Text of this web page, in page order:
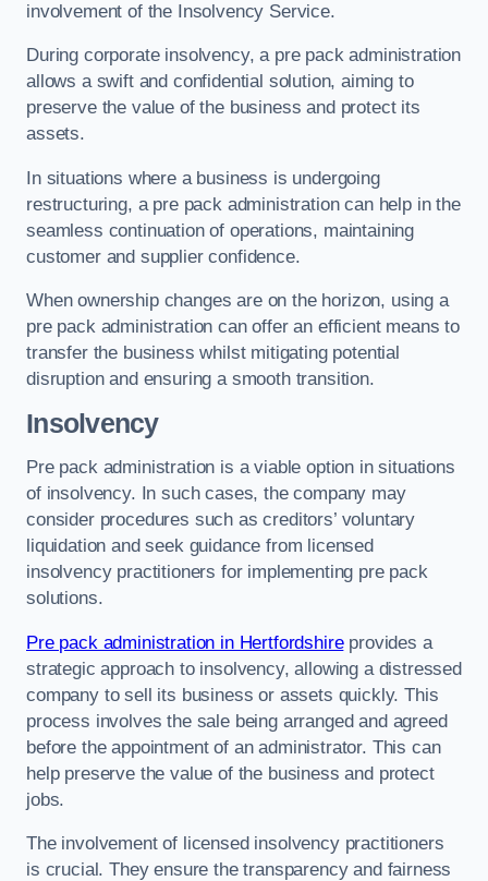
involvement of the Insolvency Service.
During corporate insolvency, a pre pack administration
allows a swift and confidential solution, aiming to
preserve the value of the business and protect its
assets.
In situations where a business is undergoing
restructuring, a pre pack administration can help in the
seamless continuation of operations, maintaining
customer and supplier confidence.
When ownership changes are on the horizon, using a
pre pack administration can offer an efficient means to
transfer the business whilst mitigating potential
disruption and ensuring a smooth transition.
Insolvency
Pre pack administration is a viable option in situations
of insolvency. In such cases, the company may
consider procedures such as creditors’ voluntary
liquidation and seek guidance from licensed
insolvency practitioners for implementing pre pack
solutions.
Pre pack administration in Hertfordshireprovides a
strategic approach to insolvency, allowing a distressed
company to sell its business or assets quickly. This
process involves the sale being arranged and agreed
before the appointment of an administrator. This can
help preserve the value of the business and protect
jobs.
The involvement of licensed insolvency practitioners
is crucial. They ensure the transparency and fairness